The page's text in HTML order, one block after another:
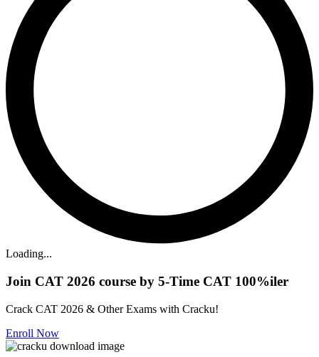
Loading...
Join CAT 2026 course by 5-Time CAT 100%iler
Crack CAT 2026 & Other Exams with Cracku!
Enroll Now